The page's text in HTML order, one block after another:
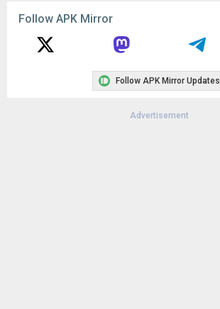
File size:
35.38 MB
Follow APK Mirror
Follow APK Mirror Updates
Advertisement